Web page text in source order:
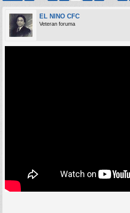
EL NINO CFC
Veteran foruma